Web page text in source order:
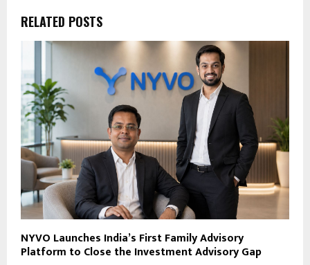
RELATED POSTS
NYVO Launches India’s First Family Advisory
Platform to Close the Investment Advisory Gap